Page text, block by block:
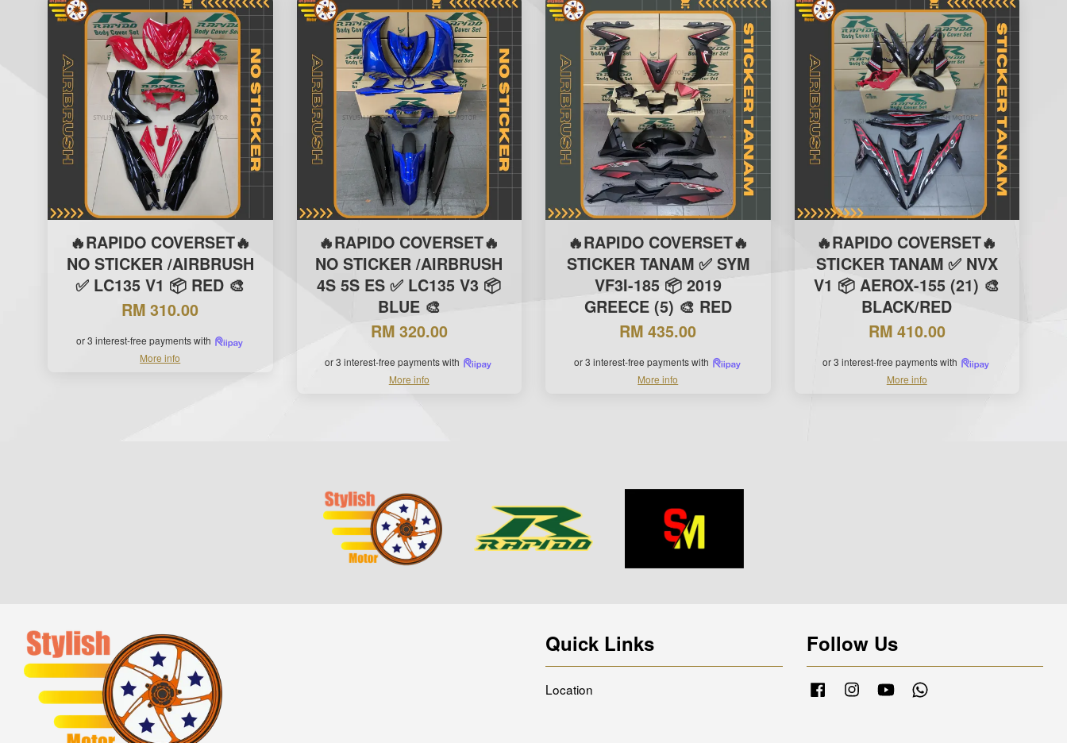
🔥RAPIDO COVERSET🔥
NO STICKER /AIRBRUSH
✅ LC135 V1 📦 RED 🎨
RM 310.00
or 3 interest-free payments with
More info
🔥RAPIDO COVERSET🔥
NO STICKER /AIRBRUSH
4S 5S ES ✅ LC135 V3 📦
BLUE 🎨
RM 320.00
or 3 interest-free payments with
More info
🔥RAPIDO COVERSET🔥
STICKER TANAM ✅ SYM
VF3I-185 📦 2019
GREECE (5) 🎨 RED
RM 435.00
or 3 interest-free payments with
More info
🔥RAPIDO COVERSET🔥
STICKER TANAM ✅ NVX
V1 📦 AEROX-155 (21) 🎨
BLACK/RED
RM 410.00
or 3 interest-free payments with
More info
Quick Links
Location
Follow Us
FacebookInstagramYouTube